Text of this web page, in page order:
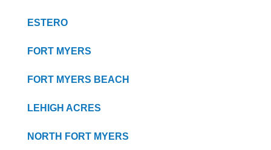
ESTERO
FORT MYERS
FORT MYERS BEACH
LEHIGH ACRES
NORTH FORT MYERS